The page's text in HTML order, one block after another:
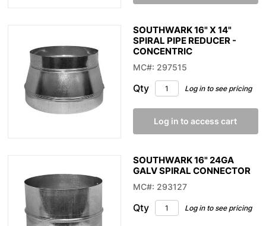
SOUTHWARK 16" X 14"
SPIRAL PIPE REDUCER -
CONCENTRIC
MC#: 297515
Qty Log in to see pricing
Log in to access cart
SOUTHWARK 16" 24GA
GALV SPIRAL CONNECTOR
MC#: 293127
Qty Log in to see pricing